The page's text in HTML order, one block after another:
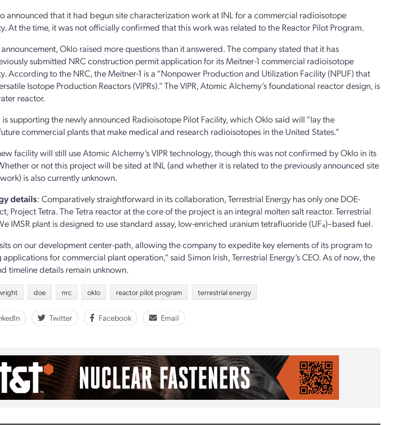
announced that it had begun site characterization work at INL for a commercial radioisotope
At the time, it was not officially confirmed that this work was related to the Reactor Pilot Program.
Oklo raised more questions than it answered. The company stated that it has
submitted NRC construction permit application for its Meitner-1 commercial radioisotope
According to the NRC, the Meitner-1 is a “Nonpower Production and Utilization Facility (NPUF) that
Isotope Production Reactors (VIPRs).” The VIPR, Atomic Alchemy’s foundational reactor design, is
reactor.
is supporting the newly announced Radioisotope Pilot Facility, which Oklo said will “lay the
commercial plants that make medical and research radioisotopes in the United States.”
facility will still use Atomic Alchemy’s VIPR technology, though this was not confirmed by Oklo in its
or not this project will be sited at INL (and whether it is related to the previously announced site
is also currently unknown.
details: Comparatively straightforward in its collaboration, Terrestrial Energy has only one DOE-
Project Tetra. The Tetra reactor at the core of the project is an integral molten salt reactor. Terrestrial
IMSR plant is designed to use standard assay, low-enriched uranium tetrafluoride (UF₄)–based fuel.
on our development center-path, allowing the company to expedite key elements of its program to
for commercial plant operation,” said Simon Irish, Terrestrial Energy’s CEO. As of now, the
timeline details remain unknown.
doe nrc oklo reactor pilot program terrestrial energy
Twitter Facebook Email